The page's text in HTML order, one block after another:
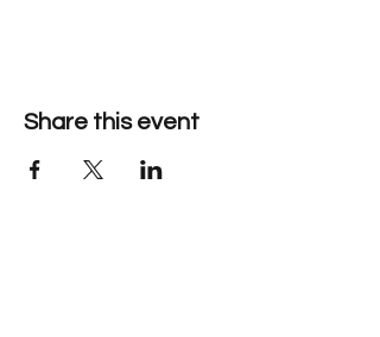
Share this event